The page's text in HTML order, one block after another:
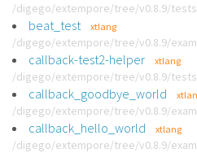
/digego/extempore/tree/v0.8.9/
beat_test xtlang
/digego/extempore/tree/v0.8.9/
callback-test2-helper xtlang
/digego/extempore/tree/v0.8.9/
callback_goodbye_world
/digego/extempore/tree/v0.8.9/
callback_hello_world xtlang
/digego/extempore/tree/v0.8.9/